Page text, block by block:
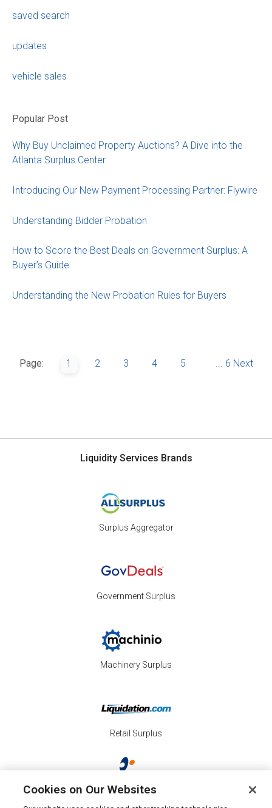
saved search
updates
vehicle sales
Popular Post
Why Buy Unclaimed Property Auctions? A Dive into the
Atlanta Surplus Center
Introducing Our New Payment Processing Partner: Flywire
Understanding Bidder Probation
How to Score the Best Deals on Government Surplus: A
Buyer’s Guide
Understanding the New Probation Rules for Buyers
Page: 1 2 3 4 5 ... 6 Next
Liquidity Services Brands
Surplus Aggregator
Government Surplus
Machinery Surplus
Retail Surplus
Cookies on Our Websites